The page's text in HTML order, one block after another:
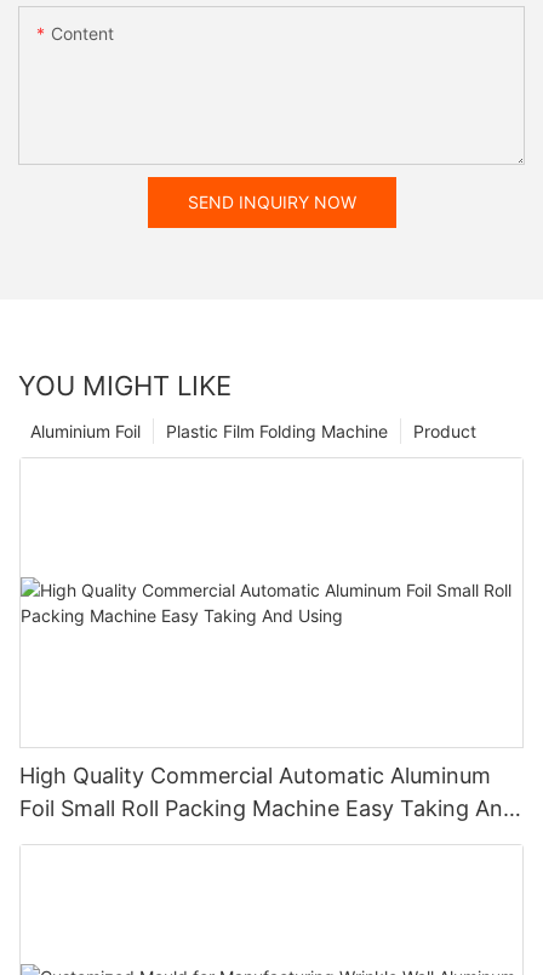
Content
SEND INQUIRY NOW
YOU MIGHT LIKE
Product
Plastic Film Folding Machine
Aluminium Foil
High Quality Commercial Automatic Aluminum
Foil Small Roll Packing Machine Easy Taking And
Using